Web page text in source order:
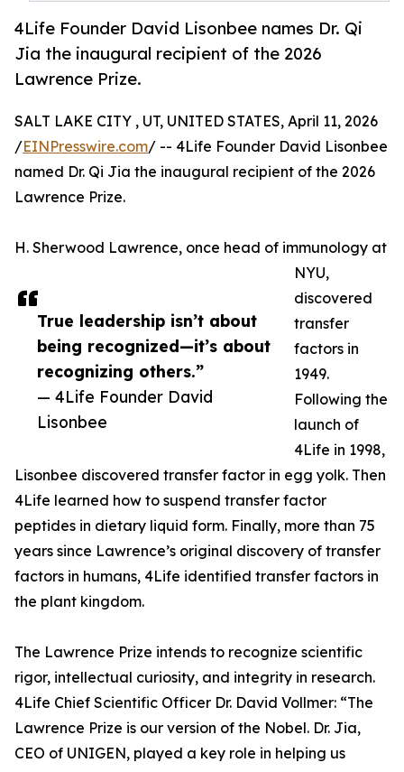
4Life Founder David Lisonbee names Dr. Qi
Jia the inaugural recipient of the 2026
Lawrence Prize.
True leadership isn’t about
being recognized—it’s about
recognizing others.”
— 4Life Founder David
Lisonbee
SALT LAKE CITY , UT, UNITED STATES, April 11, 2026
/EINPresswire.com/ -- 4Life Founder David Lisonbee
named Dr. Qi Jia the inaugural recipient of the 2026
Lawrence Prize.
H. Sherwood Lawrence, once head of immunology at
NYU,
discovered
transfer
factors in
1949.
Following the
launch of
4Life in 1998,
Lisonbee discovered transfer factor in egg yolk. Then
4Life learned how to suspend transfer factor
peptides in dietary liquid form. Finally, more than 75
years since Lawrence’s original discovery of transfer
factors in humans, 4Life identified transfer factors in
the plant kingdom.
The Lawrence Prize intends to recognize scientific
rigor, intellectual curiosity, and integrity in research.
4Life Chief Scientific Officer Dr. David Vollmer: “The
Lawrence Prize is our version of the Nobel. Dr. Jia,
CEO of UNIGEN, played a key role in helping us